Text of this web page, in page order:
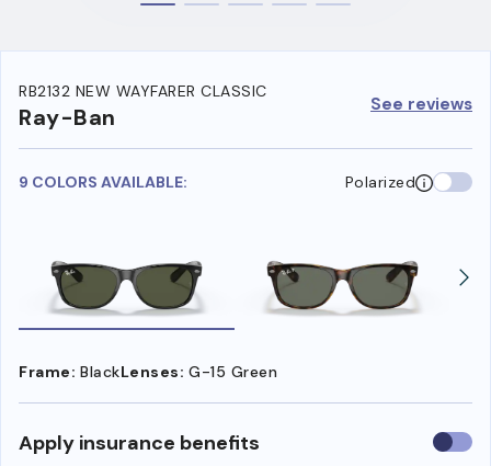
RB2132 NEW WAYFARER CLASSIC
Ray-Ban See reviews
9 COLORS AVAILABLE: Polarized
Frame: BlackLenses: G-15 Green
Apply insurance benefits Use